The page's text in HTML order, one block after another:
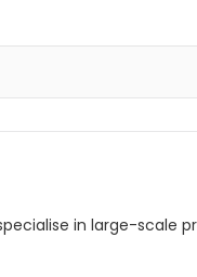
in large-scale